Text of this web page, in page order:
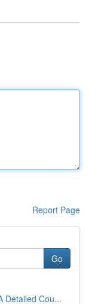
Report Page
Go
Detailed Cou...